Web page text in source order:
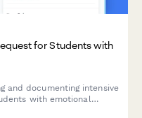
for Students with
and documenting intensive
with emotional